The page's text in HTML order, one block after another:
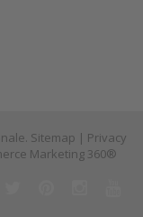
Sitemap | Privacy
Marketing 360®